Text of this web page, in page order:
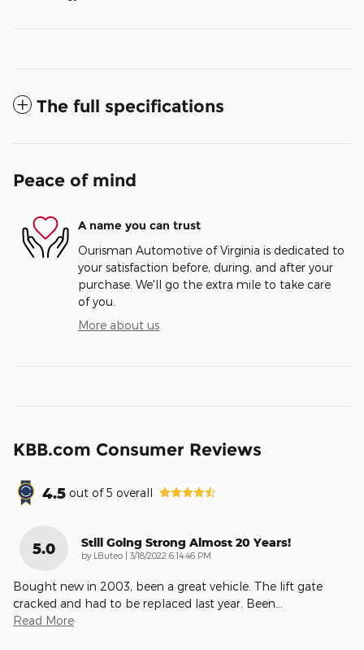
The full specifications
Peace of mind
A name you can trust
Ourisman Automotive of Virginia is dedicated to
your satisfaction before, during, and after your
purchase. We'll go the extra mile to take care
of you.
More about us
KBB.com Consumer Reviews
4.5 out of5 overall
5.0 Still Going Strong Almost 20 Years!
by LButeo | on
3/18/2022 6:14:46 PM
Bought new in 2003, been a great vehicle. The lift gate
cracked and had to be replaced last year. Been
Read More